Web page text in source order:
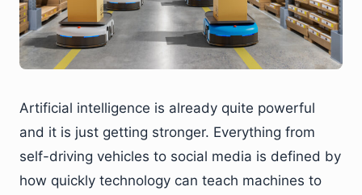
Artificial intelligence is already quite powerful
and it is just getting stronger. Everything from
self-driving vehicles to social media is defined by
how quickly technology can teach machines to